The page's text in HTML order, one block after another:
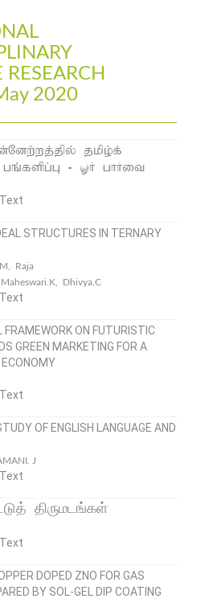
RESEARCH
2020
jkpo;f;
- XH ghHit
STRUCTURES IN TERNARY
Raja
Dhivya.C
FRAMEWORK ON FUTURISTIC
GREEN MARKETING FOR A
ECONOMY
OF ENGLISH LANGUAGE AND
J
திருமடங்கள்
DOPED ZNO FOR GAS
BY SOL-GEL DIP COATING